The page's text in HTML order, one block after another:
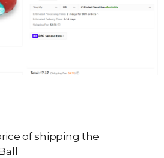
of shipping the